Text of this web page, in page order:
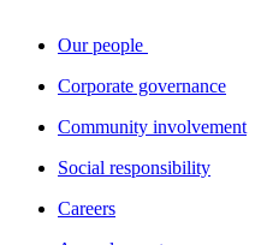
Our people
Corporate governance
Community involvement
Social responsibility
Careers